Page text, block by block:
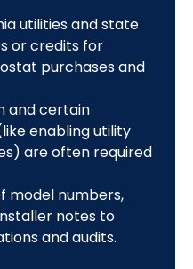
utilities and state
or credits for
purchases and
and certain
enabling utility
are often required
model numbers,
notes to
and audits.